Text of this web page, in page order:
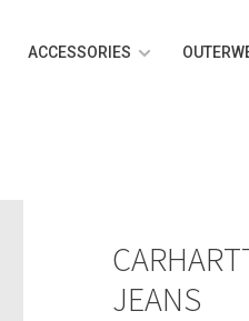
ACCESSORIES
JEANS